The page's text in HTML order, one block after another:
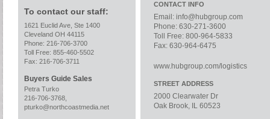
To contact our staff:
1621 Euclid Ave, Ste 1400
Cleveland OH 44115
Phone: 216-706-3700
Toll Free: 855-460-5502
Fax: 216-706-3711
Buyers Guide Sales
Petra Turko
216-706-3768,
pturko@northcoastmedia.net
CONTACT INFO
Email: info@hubgroup.com
Phone: 630-271-3600
Toll Free: 800-964-5833
Fax: 630-964-6475
www.hubgroup.com/logistics
STREET ADDRESS
2000 Clearwater Dr
Oak Brook, IL 60523